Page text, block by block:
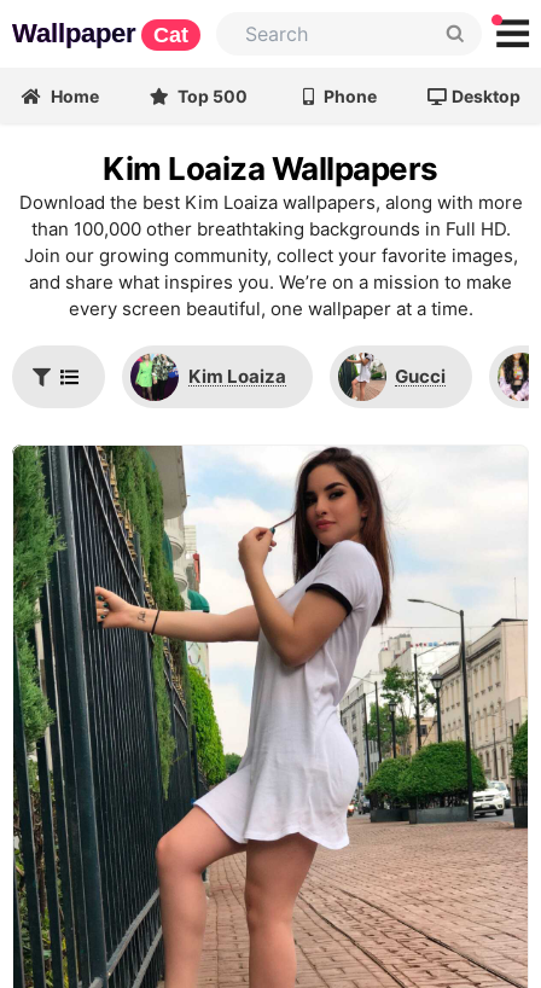
Wallpaper Cat
Home Top 500 Phone Desktop
Kim Loaiza Wallpapers
Download the best Kim Loaiza wallpapers, along with more
than 100,000 other breathtaking backgrounds in Full HD.
Join our growing community, collect your favorite images,
and share what inspires you. We’re on a mission to make
every screen beautiful, one wallpaper at a time.
Kim Loaiza Gucci